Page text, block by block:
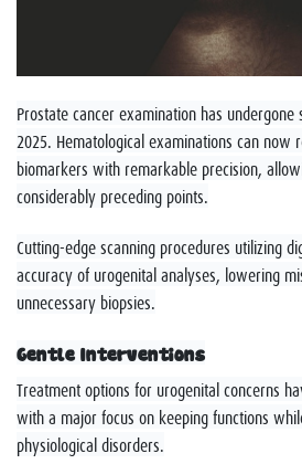
Prostate cancer examination has
2025. Hematological examinations can now
biomarkers with remarkable precision,
considerably preceding points.
Cutting-edge scanning procedures utilizing
accuracy of urogenital analyses, lowering
unnecessary biopsies.
Gentle Interventions
Treatment options for urogenital concerns
with a major focus on keeping functions
physiological disorders.